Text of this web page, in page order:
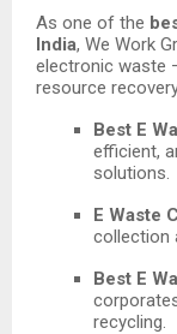
As one of the
India, We Work
electronic waste
resource
Best E
efficient,
solutions.
E Waste
collection
Best E
recycling.